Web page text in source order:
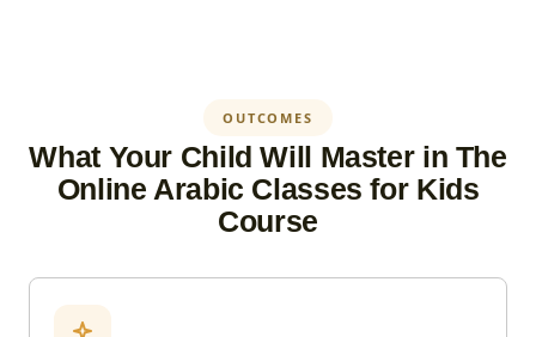
OUTCOMES
What Your Child Will Master in The
Online Arabic Classes for Kids
Course